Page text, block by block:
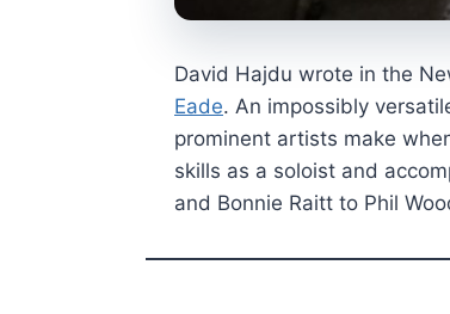
David Hajdu wrote in the
Eade. An impossibly
prominent artists make
skills as a soloist and
and Bonnie Raitt to Phil